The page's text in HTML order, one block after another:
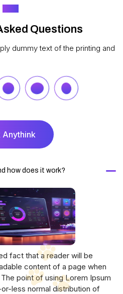
Questions
dummy text of the printing and
Anythink
how does it work?
fact that a reader will be
content of a page when
point of using Lorem Ipsum
less normal distribution of